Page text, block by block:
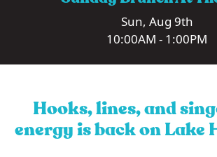
Sun, Aug 9th
10:00AM - 1:00PM
Hooks, lines, and
energy is back on Lake